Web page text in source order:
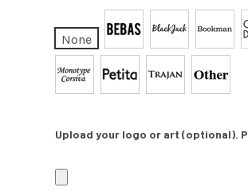
None
Upload your logo or art (optional).